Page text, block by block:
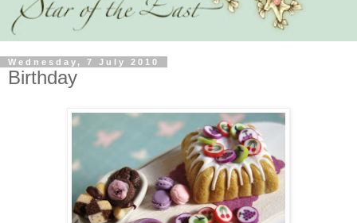
Wednesday, 7 July 2010
Birthday